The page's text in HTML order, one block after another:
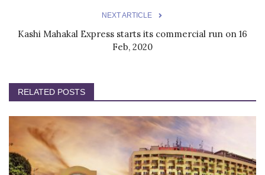
NEXT ARTICLE
Kashi Mahakal Express starts its commercial run on 16
Feb, 2020
RELATED POSTS